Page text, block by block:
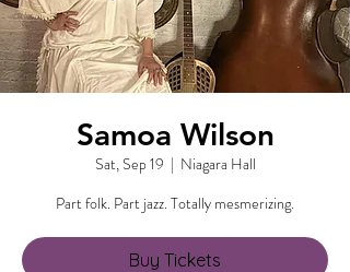
Samoa Wilson
Sat, Sep 19
  |
Niagara Hall
Buy Tickets